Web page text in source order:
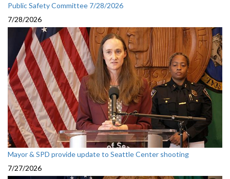
Public Safety Committee 7/28/2026
7/28/2026
Mayor & SPD provide update to Seattle Center shooting
7/27/2026